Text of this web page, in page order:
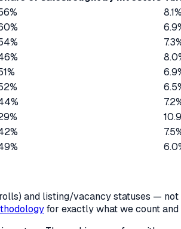
8.1%
and listing/vacancy statuses — not
for exactly what we count